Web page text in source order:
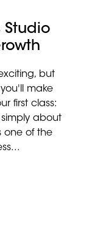
Studio
but
make
first class:
about
one of the